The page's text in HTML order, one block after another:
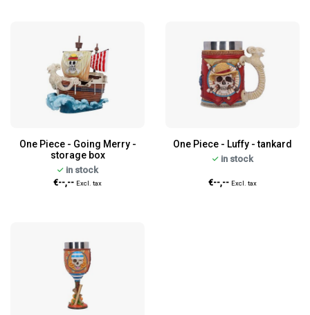
One Piece - Going Merry -
storage box
in stock
€--,-- Excl. tax
One Piece - Luffy - tankard
in stock
€--,-- Excl. tax